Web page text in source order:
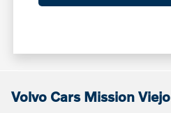
Volvo Cars Mission Viejo